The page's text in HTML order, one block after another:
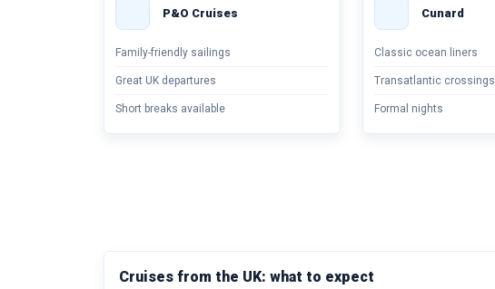
P&O Cruises
Family-friendly sailings
Great UK departures
Short breaks available
Cunard
Classic ocean liners
Transatlantic crossings
Formal nights
Cruises from the UK: what to expect